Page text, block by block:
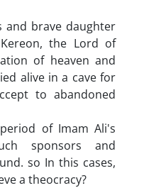
brave daughter
the Lord of
of heaven and
alive in a cave for
to abandoned
of Imam Ali's
sponsors and
so In this cases,
a theocracy?